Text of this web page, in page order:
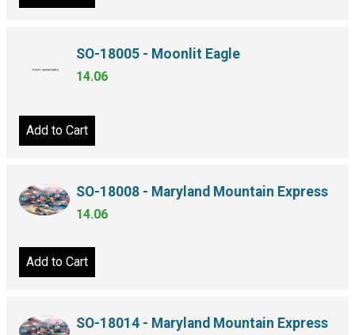
SO-18005 - Moonlit Eagle
14.06
Add to Cart
SO-18008 - Maryland Mountain Express
14.06
Add to Cart
SO-18014 - Maryland Mountain Express